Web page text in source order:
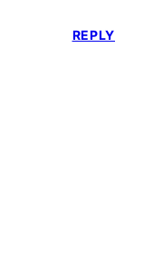
REPLY